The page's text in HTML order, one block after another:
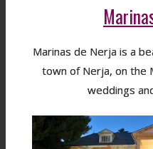
Marinas de Nerja is a
town of Nerja, on the
weddings